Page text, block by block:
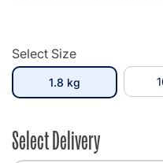
Select Size
1.8 kgselected
Select Delivery